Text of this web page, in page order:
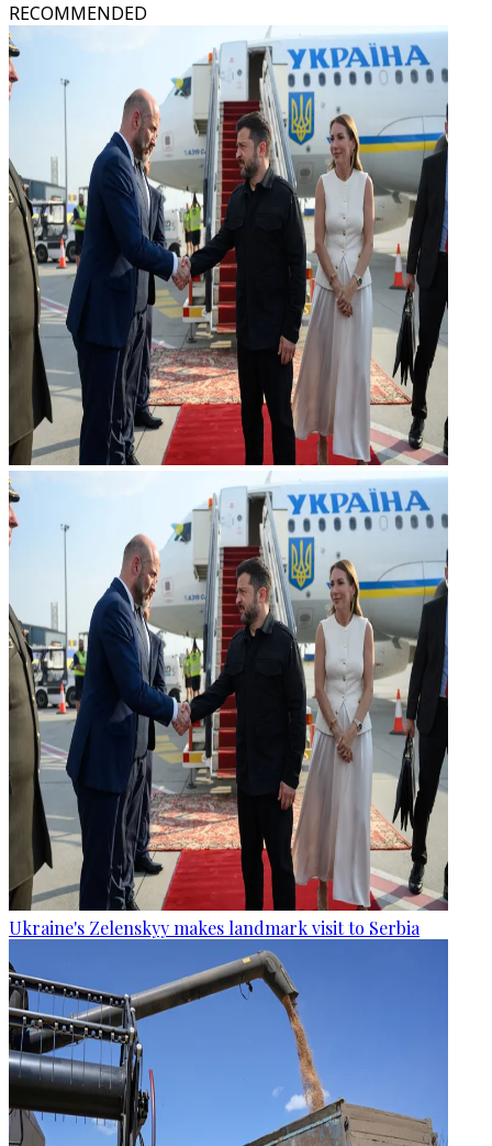
RECOMMENDED
Ukraine's Zelenskyy makes landmark visit to Serbia